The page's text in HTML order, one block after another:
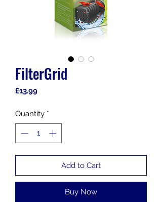
FilterGrid
£13.99Price
Quantity *
Add to Cart
Buy Now